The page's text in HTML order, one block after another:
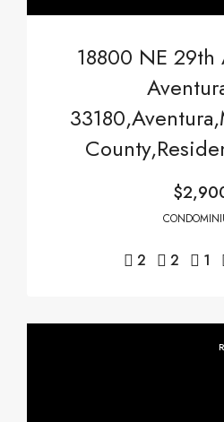
18800 NE
2 2 1